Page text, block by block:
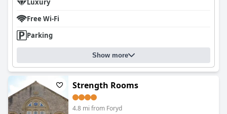
Luxury
Free Wi-Fi
Parking
Show more
Strength Rooms
4.8 mi from Foryd